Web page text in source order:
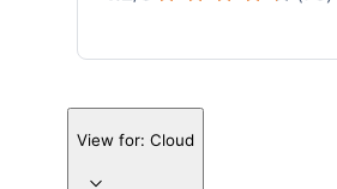
View for: Cloud